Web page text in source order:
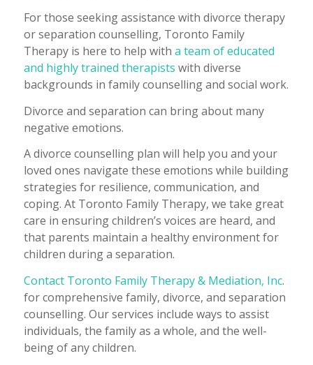
For those seeking assistance with divorce therapy
or separation counselling, Toronto Family
Therapy is here to help with a team of educated
and highly trained therapists with diverse
backgrounds in family counselling and social work.
Divorce and separation can bring about many
negative emotions.
A divorce counselling plan will help you and your
loved ones navigate these emotions while building
strategies for resilience, communication, and
coping. At Toronto Family Therapy, we take great
care in ensuring children’s voices are heard, and
that parents maintain a healthy environment for
children during a separation.
Contact Toronto Family Therapy & Mediation, Inc.
for comprehensive family, divorce, and separation
counselling. Our services include ways to assist
individuals, the family as a whole, and the well-
being of any children.